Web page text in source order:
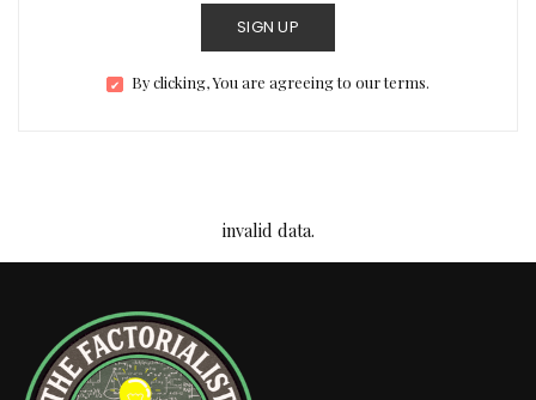
SIGN UP
By clicking, You are agreeing to our terms.
invalid data.